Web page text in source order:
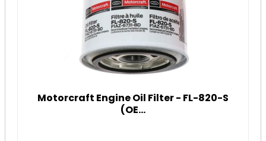
Motorcraft Engine Oil Filter - FL-820-S
(OE...